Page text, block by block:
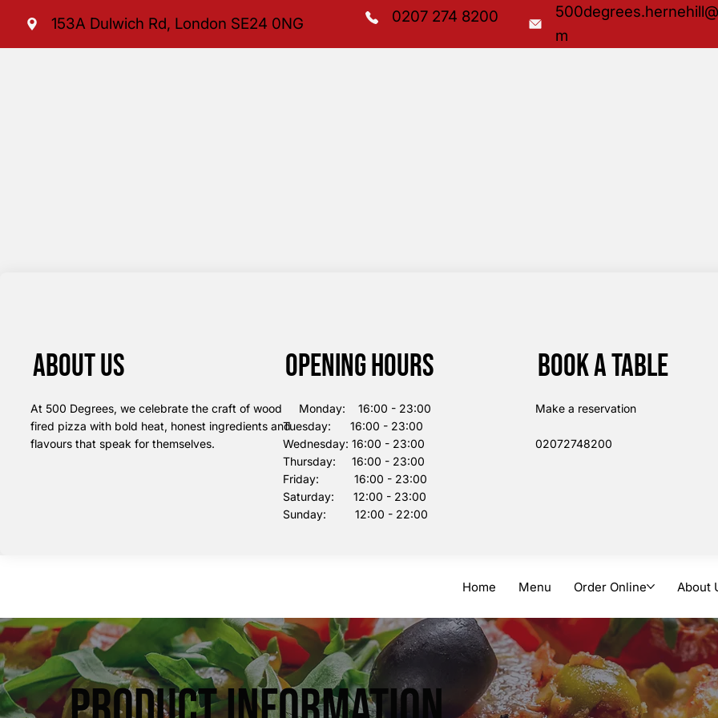
153A Dulwich Rd, London SE24 0NG 0207 274 8200
m
Home Menu Order Online About
About us
At 500 Degrees, we celebrate the craft of wood
fired pizza with bold heat, honest ingredients and
flavours that speak for themselves.
Opening Hours
Monday: 16:00 - 23:00
Tuesday: 16:00 - 23:00
Wednesday: 16:00 - 23:00
Thursday: 16:00 - 23:00
Friday: 16:00 - 23:00
Saturday: 12:00 - 23:00
Sunday: 12:00 - 22:00
Book a table
Make a reservation
02072748200​